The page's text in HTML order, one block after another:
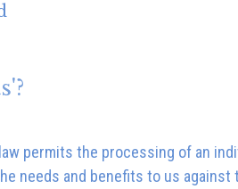
permits the processing of an
needs and benefits to us